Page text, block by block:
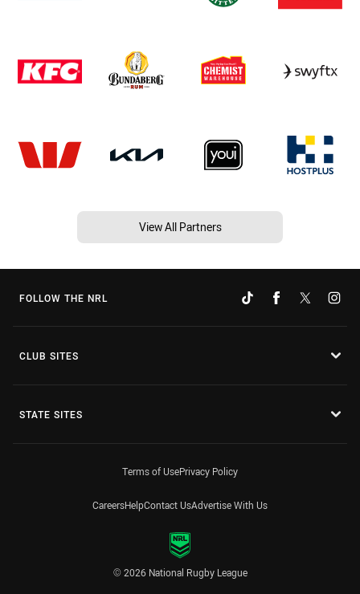
View All Partners
FOLLOW THE NRL
CLUB SITES
STATE SITES
Terms of UsePrivacy Policy
CareersHelpContact UsAdvertise With Us
© 2026 National Rugby League